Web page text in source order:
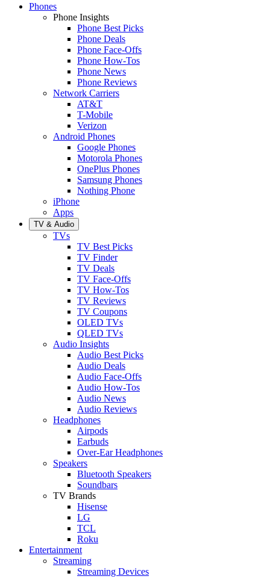
Phones
Phone Insights
Phone Best Picks
Phone Deals
Phone Face-Offs
Phone How-Tos
Phone News
Phone Reviews
Network Carriers
AT&T
T-Mobile
Verizon
Android Phones
Google Phones
Motorola Phones
OnePlus Phones
Samsung Phones
Nothing Phone
iPhone
Apps
TV & Audio
TVs
TV Best Picks
TV Finder
TV Deals
TV Face-Offs
TV How-Tos
TV Reviews
TV Coupons
OLED TVs
QLED TVs
Audio Insights
Audio Best Picks
Audio Deals
Audio Face-Offs
Audio How-Tos
Audio News
Audio Reviews
Headphones
Airpods
Earbuds
Over-Ear Headphones
Speakers
Bluetooth Speakers
Soundbars
TV Brands
Hisense
LG
TCL
Roku
Entertainment
Streaming
Streaming Devices